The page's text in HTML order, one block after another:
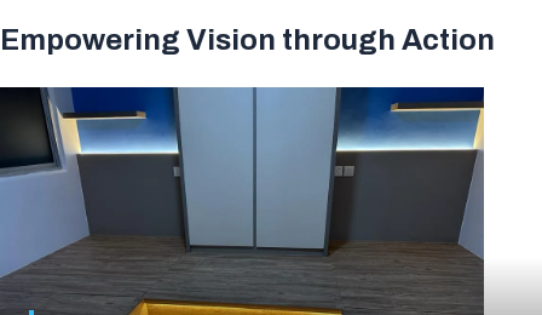
Empowering Vision through Action